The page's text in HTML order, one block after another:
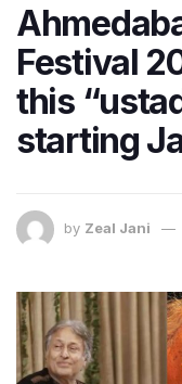
Festival
this
starting
by Zeal Jani